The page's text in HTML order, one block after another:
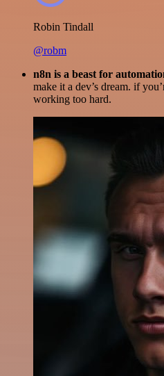
Robin Tindall
@robm
n8n is a beast for
make it a dev’s dream. if
working too hard.